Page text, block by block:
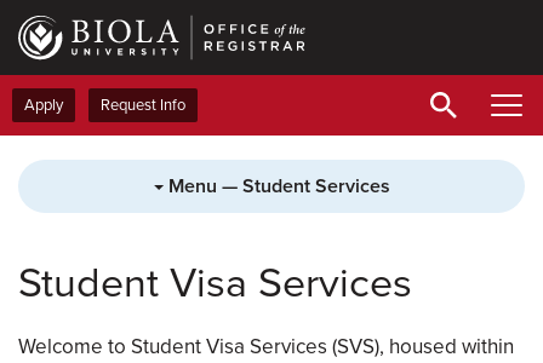
Skip
main
content
Apply Request Info
Menu — Student Services
Student Visa Services
Welcome to Student Visa Services (SVS), housed within